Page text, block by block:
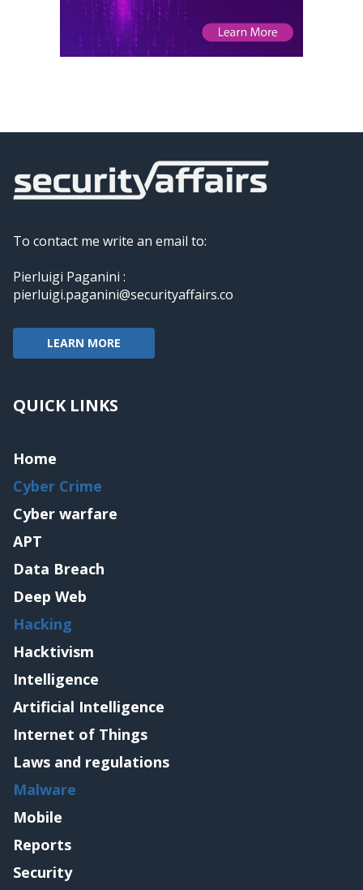
To contact me write an email to:
Pierluigi Paganini :
pierluigi.paganini@securityaffairs.co
LEARN MORE
QUICK LINKS
Home
Cyber Crime
Cyber warfare
APT
Data Breach
Deep Web
Hacking
Hacktivism
Intelligence
Artificial Intelligence
Internet of Things
Laws and regulations
Malware
Mobile
Reports
Security